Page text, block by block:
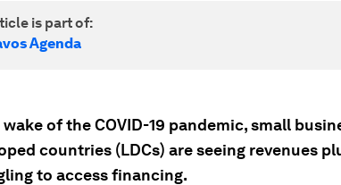
is part of:
Agenda
of the COVID-19 pandemic, small
countries (LDCs) are seeing revenues
to access financing.